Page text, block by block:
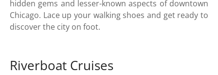
hidden gems and lesser-known aspects of downtown
Chicago. Lace up your walking shoes and get ready to
discover the city on foot.
Riverboat Cruises